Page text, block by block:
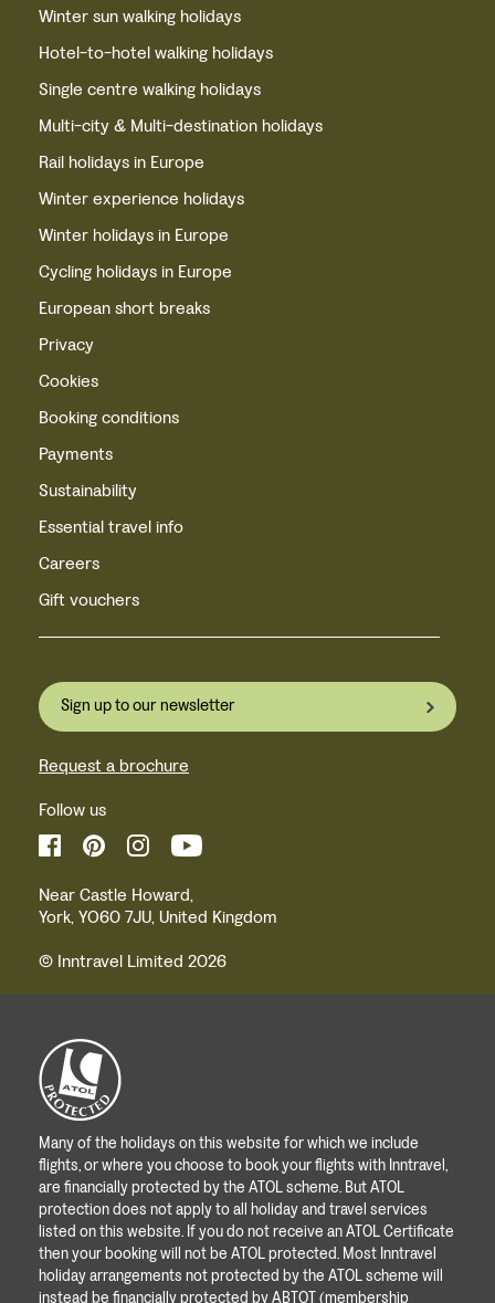
Winter sun walking holidays
Hotel-to-hotel walking holidays
Single centre walking holidays
Multi-city & Multi-destination holidays
Rail holidays in Europe
Winter experience holidays
Winter holidays in Europe
Cycling holidays in Europe
European short breaks
Privacy
Cookies
Booking conditions
Payments
Sustainability
Essential travel info
Careers
Gift vouchers
Sign up to our newsletter
Request a brochure
Follow us
Near Castle Howard,
York, YO60 7JU, United Kingdom
© Inntravel Limited 2026
Many of the holidays on this website for which we include
flights, or where you choose to book your flights with Inntravel,
are financially protected by the ATOL scheme. But ATOL
protection does not apply to all holiday and travel services
listed on this website. If you do not receive an ATOL Certificate
then your booking will not be ATOL protected. Most Inntravel
holiday arrangements not protected by the ATOL scheme will
instead be financially protected by ABTOT (membership